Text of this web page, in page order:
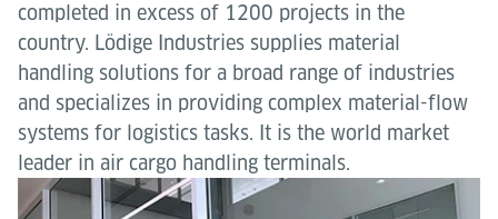
completed in excess of 1200 projects in the
country. Lödige Industries supplies material
handling solutions for a broad range of industries
and specializes in providing complex material-flow
systems for logistics tasks. It is the world market
leader in air cargo handling terminals.